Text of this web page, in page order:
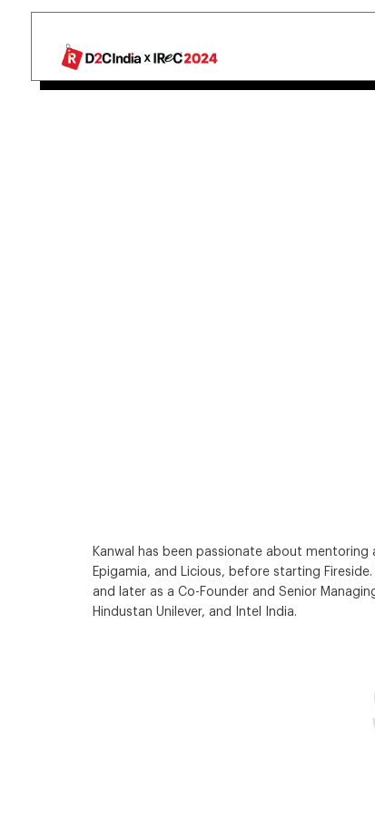
Kanwal has been passionate about mentoring
Epigamia, and Licious, before starting
and later as a Co-Founder and Senior
Hindustan Unilever, and Intel India.